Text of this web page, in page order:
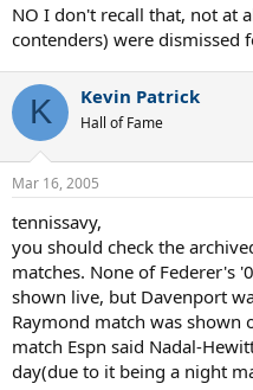
NO I don't recall that, not at
contenders) were dismissed
K Kevin Patrick
Hall of Fame
Mar 16, 2005
tennissavy,
you should check the
matches. None of Federer's
shown live, but Davenport
Raymond match was
match Espn said Nadal-
day(due to it being a night